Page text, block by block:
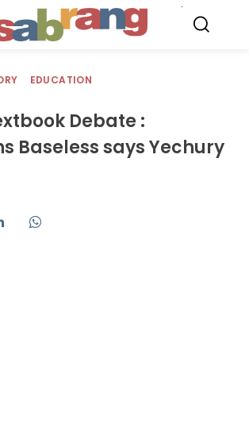
EDUCATION
Debate :
Baseless says Yechury